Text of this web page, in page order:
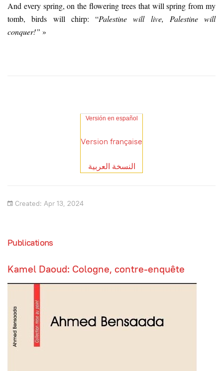
And every spring, on the flowering trees that will spring from my
tomb, birds will chirp: “Palestine will live, Palestine will
conquer!” »
Versión en español
Version française
النسخة العربية
Created: Apr 13, 2024
Publications
Kamel Daoud: Cologne, contre-enquête